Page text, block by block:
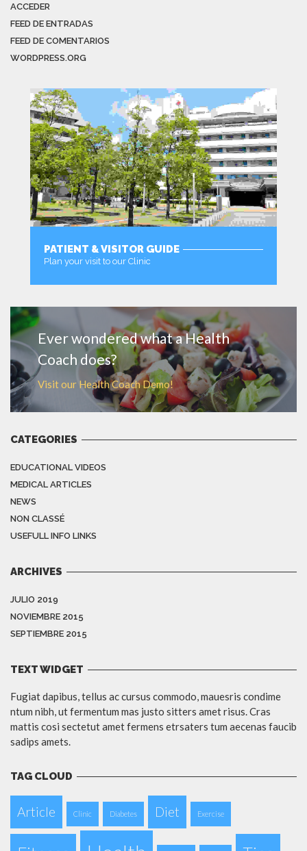
ACCEDER
FEED DE ENTRADAS
FEED DE COMENTARIOS
WORDPRESS.ORG
PATIENT & VISITOR GUIDE
Plan your visit to our Clinic
Ever wondered what a Health
Coach does?
Visit our Health Coach Demo!
CATEGORIES
EDUCATIONAL VIDEOS
MEDICAL ARTICLES
NEWS
NON CLASSÉ
USEFULL INFO LINKS
ARCHIVES
JULIO 2019
NOVIEMBRE 2015
SEPTIEMBRE 2015
TEXT WIDGET
Fugiat dapibus, tellus ac cursus commodo, mauesris condime
ntum nibh, ut fermentum mas justo sitters amet risus. Cras
mattis cosi sectetut amet fermens etrsaters tum aecenas faucib
sadips amets.
TAG CLOUD
Article Clinic Diabetes Diet Exercise